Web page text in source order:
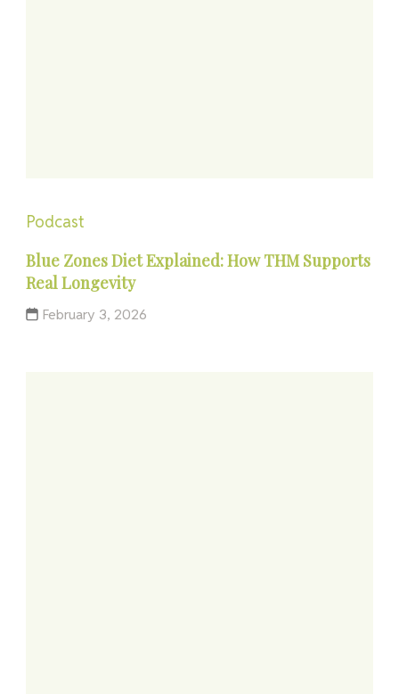
Podcast
Blue Zones Diet Explained: How THM Supports
Real Longevity
February 3, 2026